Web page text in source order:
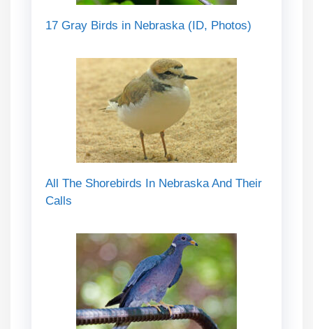
17 Gray Birds in Nebraska (ID, Photos)
All The Shorebirds In Nebraska And Their
Calls